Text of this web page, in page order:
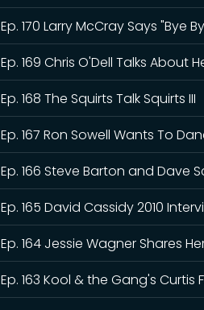
Ep. 170 Larry McCray Says "Bye
Ep. 169 Chris O'Dell Talks About
Ep. 168 The Squirts Talk Squirts III
Ep. 167 Ron Sowell Wants To
Ep. 166 Steve Barton and Dave
Ep. 165 David Cassidy 2010
Ep. 164 Jessie Wagner Shares
Ep. 163 Kool & the Gang's Curtis